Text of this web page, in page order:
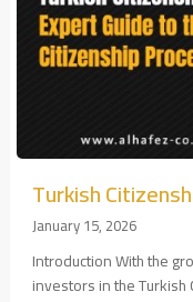
Turkish
January 15, 2026
Introduction With the
investors in the